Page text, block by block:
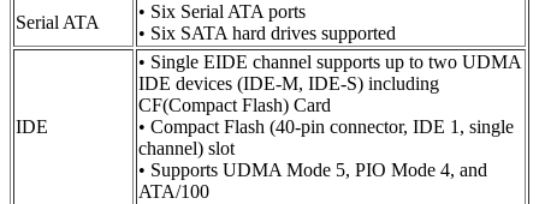
Serial ATA
• Six Serial ATA ports
• Six SATA hard drives supported
IDE
• Single EIDE channel supports up to two UDMA
IDE devices (IDE-M, IDE-S) including
CF(Compact Flash) Card
• Compact Flash (40-pin connector, IDE 1, single
channel) slot
• Supports UDMA Mode 5, PIO Mode 4, and
ATA/100